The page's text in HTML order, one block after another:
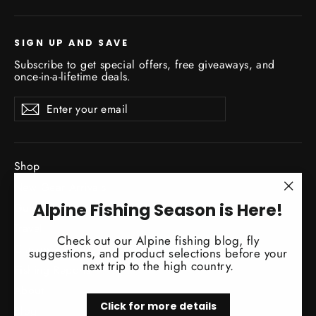
Alpine Fishing Season is Here!
Check out our Alpine fishing blog, fly
suggestions, and product selections before your
next trip to the high country.
Click for more details
SIGN UP AND SAVE
Subscribe to get special offers, free giveaways, and
once-in-a-lifetime deals.
Enter
your
email
SubscribeSubscribe
Shop
Guide Service
Classes / Events
Fishing Reports